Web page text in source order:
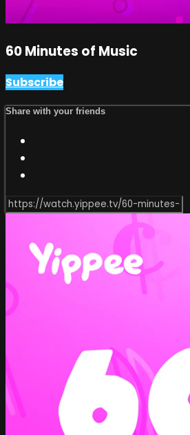
60 Minutes of Music
Subscribe
Share with your friends